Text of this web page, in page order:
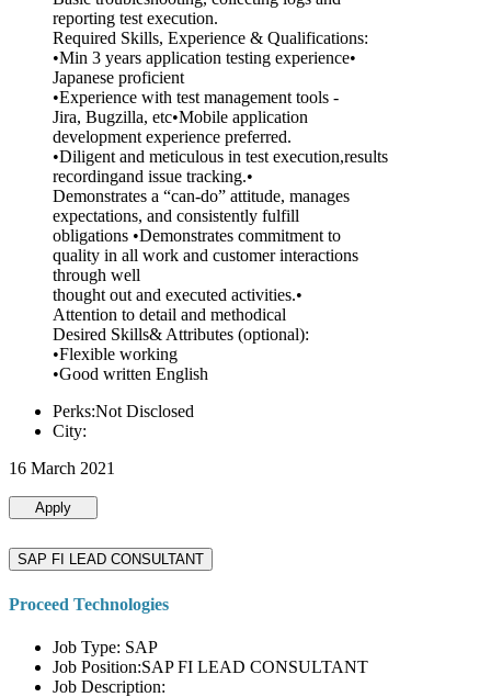
reporting test execution.
Required Skills, Experience & Qualifications:
•Min 3 years application testing experience•
Japanese proficient
•Experience with test management tools -
Jira, Bugzilla, etc•Mobile application
development experience preferred.
•Diligent and meticulous in test execution,results
recordingand issue tracking.•
Demonstrates a “can-do” attitude, manages
expectations, and consistently fulfill
obligations •Demonstrates commitment to
quality in all work and customer interactions
through well
thought out and executed activities.•
Attention to detail and methodical
Desired Skills& Attributes (optional):
•Flexible working
•Good written English
Perks:Not Disclosed
City:
16 March 2021
Apply
SAP FI LEAD CONSULTANT
Proceed Technologies
Job Type: SAP
Job Position:SAP FI LEAD CONSULTANT
Job Description: